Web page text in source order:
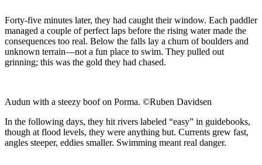
Forty-five minutes later, they had caught their window. Each paddler
managed a couple of perfect laps before the rising water made the
consequences too real. Below the falls lay a churn of boulders and
unknown terrain—not a fun place to swim. They pulled out
grinning; this was the gold they had chased.
Audun with a steezy boof on Porma. ©Ruben Davidsen
In the following days, they hit rivers labeled “easy” in guidebooks,
though at flood levels, they were anything but. Currents grew fast,
angles steeper, eddies smaller. Swimming meant real danger.